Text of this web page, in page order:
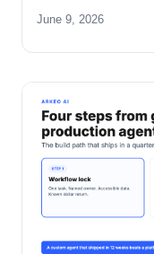
to-production pattern.
June 9, 2026